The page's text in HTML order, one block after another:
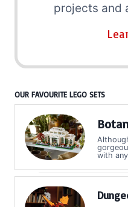
projects and
OUR FAVOURITE LEGO SETS
with